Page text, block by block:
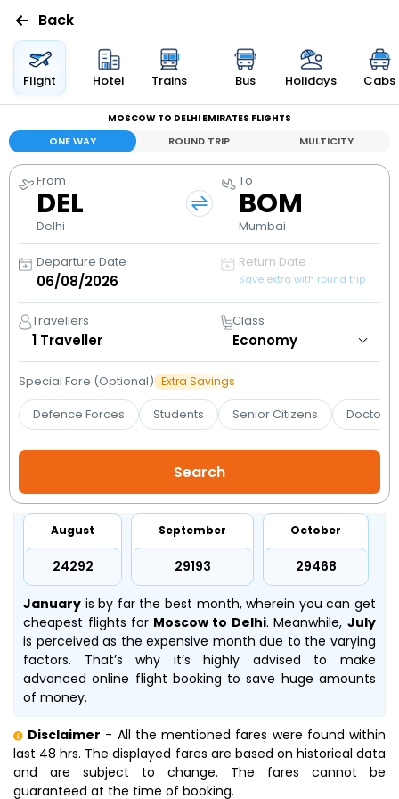
Flights
Bus
Cabs
Holidays
Flight
Status
My
Booking
Check/Modify
Back
Flight Hotel Trains Bus Holidays Cabs
MOSCOW TO DELHI EMIRATES FLIGHTS
ONE WAY ROUND TRIP MULTICITY
From
DEL
Delhi
To
BOM
Mumbai
Departure Date Return Date
Save extra with round trip
Travellers
1 Traveller
Class
Special Fare (Optional) Extra Savings
Defence Forces Students Senior Citizens Doctors
August
₹24292
September
₹29193
October
₹29468
January is by far the best month, wherein you can get
cheapest flights for Moscow to Delhi. Meanwhile,July
is perceived as the expensive month due to the varying
factors. That’s why it’s highly advised to make
advanced online flight booking to save huge amounts
of money.
Disclaimer - All the mentioned fares were found within
last 48 hrs. The displayed fares are based on historical data
and are subject to change. The fares cannot be
guaranteed at the time of booking.